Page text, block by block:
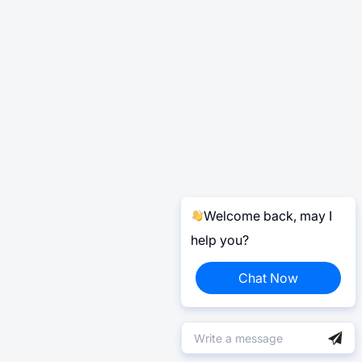
Welcome back, may I
help you?
Chat Now